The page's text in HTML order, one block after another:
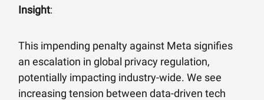
Insight:
This impending penalty against Meta signifies
an escalation in global privacy regulation,
potentially impacting industry-wide. We see
increasing tension between data-driven tech